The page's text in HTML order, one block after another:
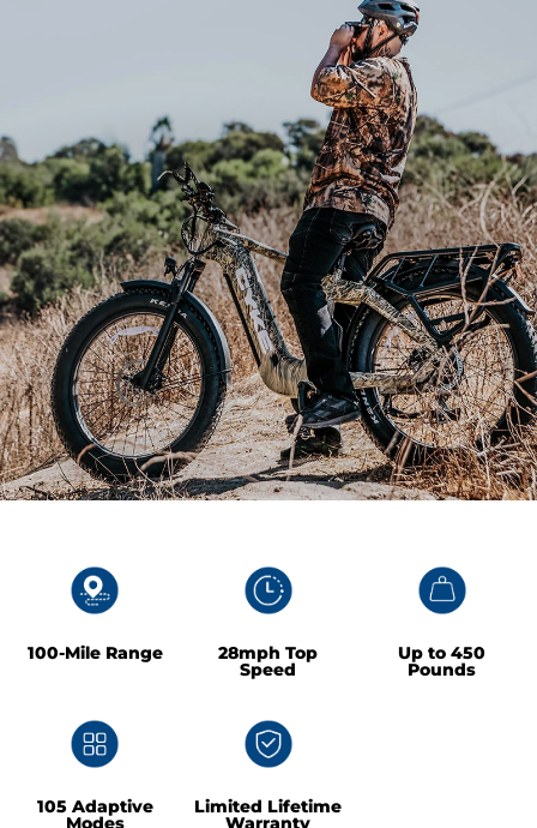
100-Mile Range 28mph Top
Speed
Up to 450
Pounds
105 Adaptive
Modes
Limited Lifetime
Warranty